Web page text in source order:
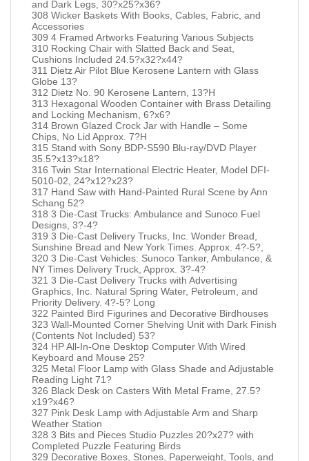
and Dark Legs, 30?x25?x36?
308 Wicker Baskets With Books, Cables, Fabric, and
Accessories
309 4 Framed Artworks Featuring Various Subjects
310 Rocking Chair with Slatted Back and Seat,
Cushions Included 24.5?x32?x44?
311 Dietz Air Pilot Blue Kerosene Lantern with Glass
Globe 13?
312 Dietz No. 90 Kerosene Lantern, 13?H
313 Hexagonal Wooden Container with Brass Detailing
and Locking Mechanism, 6?x6?
314 Brown Glazed Crock Jar with Handle – Some
Chips, No Lid Approx. 7?H
315 Stand with Sony BDP-S590 Blu-ray/DVD Player
35.5?x13?x18?
316 Twin Star International Electric Heater, Model DFI-
5010-02, 24?x12?x23?
317 Hand Saw with Hand-Painted Rural Scene by Ann
Schang 52?
318 3 Die-Cast Trucks: Ambulance and Sunoco Fuel
Designs, 3?-4?
319 3 Die-Cast Delivery Trucks, Inc. Wonder Bread,
Sunshine Bread and New York Times. Approx. 4?-5?,
320 3 Die-Cast Vehicles: Sunoco Tanker, Ambulance, &
NY Times Delivery Truck, Approx. 3?-4?
321 3 Die-Cast Delivery Trucks with Advertising
Graphics, Inc. Natural Spring Water, Petroleum, and
Priority Delivery. 4?-5? Long
322 Painted Bird Figurines and Decorative Birdhouses
323 Wall-Mounted Corner Shelving Unit with Dark Finish
(Contents Not Included) 53?
324 HP All-In-One Desktop Computer With Wired
Keyboard and Mouse 25?
325 Metal Floor Lamp with Glass Shade and Adjustable
Reading Light 71?
326 Black Desk on Casters With Metal Frame, 27.5?
x19?x46?
327 Pink Desk Lamp with Adjustable Arm and Sharp
Weather Station
328 3 Bits and Pieces Studio Puzzles 20?x27? with
Completed Puzzle Featuring Birds
329 Decorative Boxes, Stones, Paperweight, Tools, and